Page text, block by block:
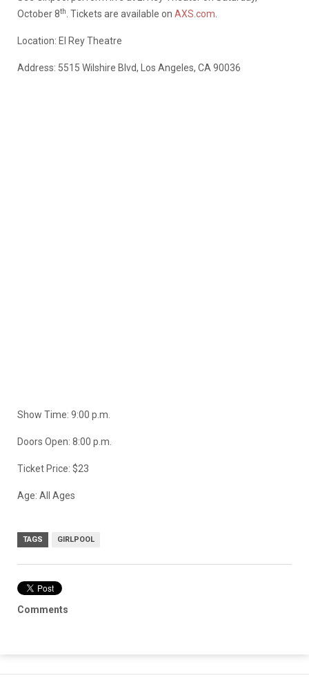
October 8th . Tickets are available on AXS.com
Location: El Rey Theatre
Address: 5515 Wilshire Blvd, Los Angeles, CA 90036
Show Time: 9:00 p.m.
Doors Open: 8:00 p.m.
Ticket Price: $23
Age: All Ages
TAGS GIRLPOOL
Comments